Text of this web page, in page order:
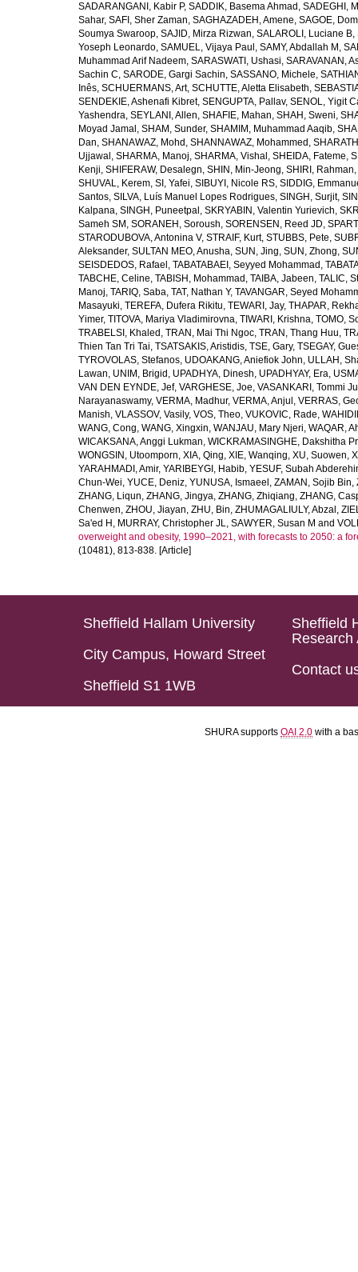
SADARANGANI, Kabir P, SADDIK, Basema Ahmad , SADEGHI,
Sahar, SAFI, Sher Zaman, SAGHAZADEH, Amene, SAGOE,
Soumya Swaroop, SAJID, Mirza Rizwan, SALAROLI, Luciane B,
Yoseph Leonardo, SAMUEL, Vijaya Paul , SAMY, Abdallah M ,
Muhammad Arif Nadeem, SARASWATI, Ushasi, SARAVANAN,
Sachin C, SARODE, Gargi Sachin, SASSANO, Michele,
Inês, SCHUERMANS, Art, SCHUTTE, Aletta Elisabeth,
SENDEKIE, Ashenafi Kibret, SENGUPTA, Pallav, SENOL, Yigit
Yashendra, SEYLANI, Allen, SHAFIE, Mahan, SHAH, Sweni,
Moyad Jamal , SHAM, Sunder, SHAMIM, Muhammad Aaqib,
Dan, SHANAWAZ, Mohd , SHANNAWAZ, Mohammed ,
Ujjawal , SHARMA, Manoj, SHARMA, Vishal , SHEIDA, Fateme,
Kenji, SHIFERAW, Desalegn, SHIN, Min-Jeong, SHIRI, Rahman,
SHUVAL, Kerem, SI, Yafei, SIBUYI, Nicole RS, SIDDIG,
Santos, SILVA, Luís Manuel Lopes Rodrigues, SINGH, Surjit,
Kalpana, SINGH, Puneetpal , SKRYABIN, Valentin Yurievich,
Sameh SM , SORANEH, Soroush, SORENSEN, Reed JD,
STARODUBOVA, Antonina V, STRAIF, Kurt, STUBBS, Pete,
Aleksander, SULTAN MEO, Anusha, SUN, Jing, SUN, Zhong,
SEISDEDOS, Rafael , TABATABAEI, Seyyed Mohammad ,
TABCHE, Celine, TABISH, Mohammad , TAIBA, Jabeen, TALIC,
Manoj, TARIQ, Saba, TAT, Nathan Y, TAVANGAR, Seyed
Masayuki, TEREFA, Dufera Rikitu, TEWARI, Jay, THAPAR,
Yimer, TITOVA, Mariya Vladimirovna, TIWARI, Krishna, TOMO,
TRABELSI, Khaled , TRAN, Mai Thi Ngoc, TRAN, Thang Huu,
Thien Tan Tri Tai, TSATSAKIS, Aristidis, TSE, Gary, TSEGAY,
TYROVOLAS, Stefanos, UDOAKANG, Aniefiok John, ULLAH,
Lawan, UNIM, Brigid , UPADHYA, Dinesh, UPADHYAY, Era,
VAN DEN EYNDE, Jef, VARGHESE, Joe, VASANKARI, Tommi
Narayanaswamy, VERMA, Madhur, VERMA, Anjul , VERRAS,
Manish, VLASSOV, Vasily, VOS, Theo, VUKOVIC, Rade,
WANG, Cong, WANG, Xingxin, WANJAU, Mary Njeri, WAQAR,
WICAKSANA, Anggi Lukman, WICKRAMASINGHE, Dakshitha
WONGSIN, Utoomporn, XIA, Qing, XIE, Wanqing, XU, Suowen,
YARAHMADI, Amir, YARIBEYGI, Habib, YESUF, Subah
Chun-Wei, YUCE, Deniz, YUNUSA, Ismaeel , ZAMAN, Sojib Bin,
ZHANG, Liqun, ZHANG, Jingya, ZHANG, Zhiqiang, ZHANG,
Chenwen, ZHOU, Jiayan, ZHU, Bin, ZHUMAGALIULY, Abzal ,
Sa'ed H , MURRAY, Christopher JL, SAWYER, Susan M and
overweight and obesity, 1990–2021, with forecasts to 2050: a
(10481), 813-838. [Article]
Sheffield Hallam University
City Campus, Howard Street
Sheffield S1 1WB
Sheffield
Research
Contact
SHURA supports OAI 2.0 with a